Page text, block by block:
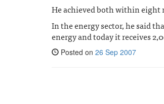
He achieved both within eight
In the energy sector, he said
energy and today it receives
Posted on 26 Sep 2007